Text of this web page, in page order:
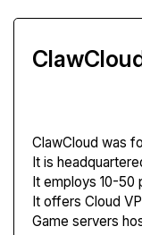
ClawCloud was
It is
It employs 10-50
It offers Cloud
Game servers